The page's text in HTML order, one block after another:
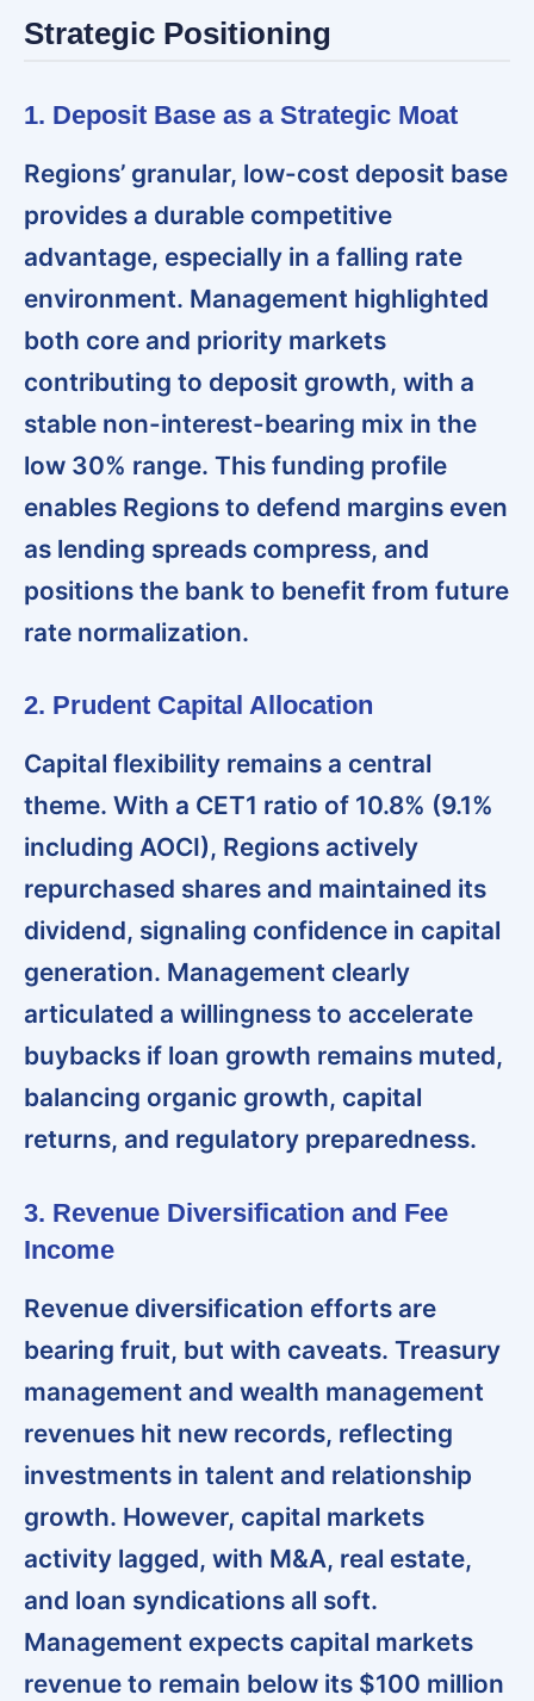
Strategic Positioning
1. Deposit Base as a Strategic Moat
Regions’ granular, low-cost deposit base
provides a durable competitive
advantage, especially in a falling rate
environment. Management highlighted
both core and priority markets
contributing to deposit growth, with a
stable non-interest-bearing mix in the
low 30% range. This funding profile
enables Regions to defend margins even
as lending spreads compress, and
positions the bank to benefit from future
rate normalization.
2. Prudent Capital Allocation
Capital flexibility remains a central
theme. With a CET1 ratio of 10.8% (9.1%
including AOCI), Regions actively
repurchased shares and maintained its
dividend, signaling confidence in capital
generation. Management clearly
articulated a willingness to accelerate
buybacks if loan growth remains muted,
balancing organic growth, capital
returns, and regulatory preparedness.
3. Revenue Diversification and Fee
Income
Revenue diversification efforts are
bearing fruit, but with caveats. Treasury
management and wealth management
revenues hit new records, reflecting
investments in talent and relationship
growth. However, capital markets
activity lagged, with M&A, real estate,
and loan syndications all soft.
Management expects capital markets
revenue to remain below its $100 million